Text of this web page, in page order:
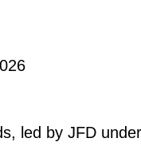
led by JFD